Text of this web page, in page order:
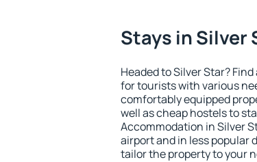
Stays in Silver
Headed to Silver Star?
for tourists with various
comfortably equipped
well as cheap hostels to
Accommodation in Silver
airport and in less popular
tailor the property to your